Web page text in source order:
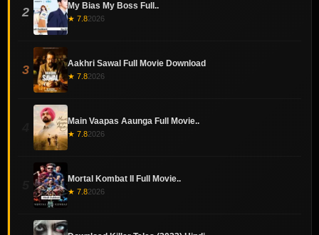
2 My Bias My Boss Full..
★ 7.82026
3 Aakhri Sawal Full Movie Download
★ 7.82026
Main Vaapas Aaunga Full Movie..
★ 7.82026
Mortal Kombat II Full Movie..
★ 7.82026